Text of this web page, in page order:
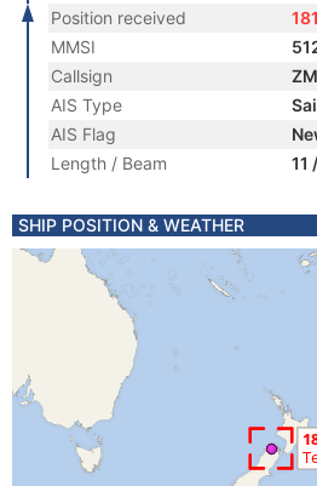
Position received
MMSI
Callsign
AIS Type
AIS Flag
Length / Beam
11
SHIP POSITION & WEATHER